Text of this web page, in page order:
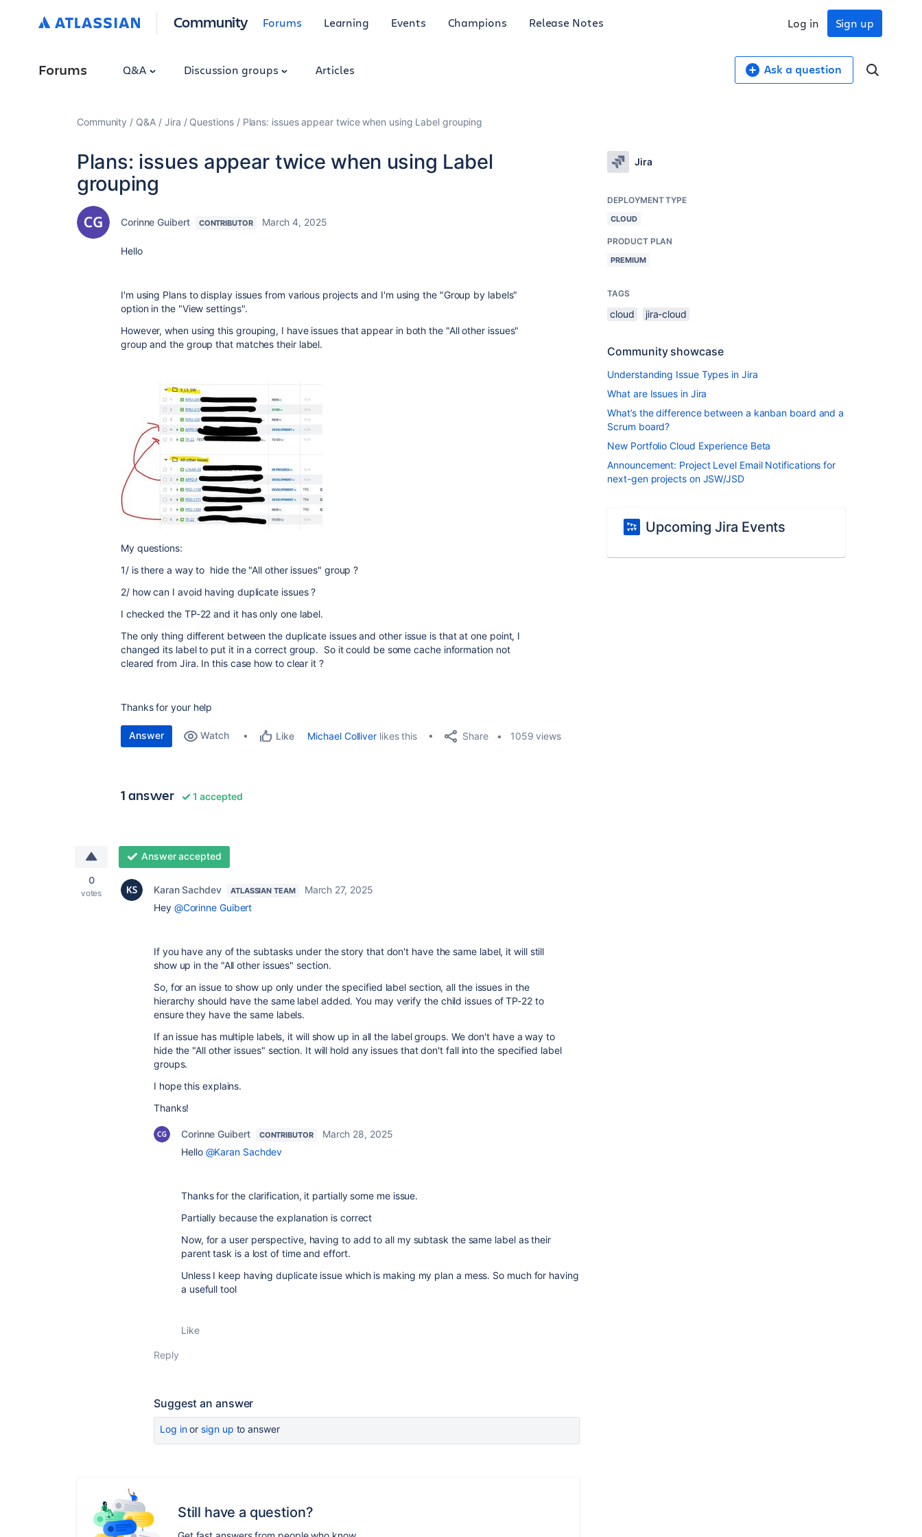
Community Forums Learning Events Champions Release Notes Sign up
Log in
Forums Q&A Discussion groups Articles Ask a question
Community Q&A Jira Questions Plans: issues appear twice when using Label grouping
Plans: issues appear twice when using Label
grouping
Corinne Guibert CONTRIBUTOR March 4, 2025
Hello
I'm using Plans to display issues from various projects and I'm using the "Group by labels"
option in the "View settings".
However, when using this grouping, I have issues that appear in both the "All other issues"
group and the group that matches their label.
My questions:
1/ is there a way to hide the "All other issues" group ?
2/ how can I avoid having duplicate issues ?
I checked the TP-22 and it has only one label.
The only thing different between the duplicate issues and other issue is that at one point, I
changed its label to put it in a correct group. So it could be some cache information not
cleared from Jira. In this case how to clear it ?
Thanks for your help
Answer Watch Like Michael Colliver likes this Share 1059 views
1 answer 1 accepted
0
votes
Answer accepted
Karan Sachdev ATLASSIAN TEAM
March 27, 2025
Hey @Corinne Guibert
If you have any of the subtasks under the story that don't have the same label, it will still
show up in the "All other issues" section.
So, for an issue to show up only under the specified label section, all the issues in the
hierarchy should have the same label added. You may verify the child issues of TP-22 to
ensure they have the same labels.
If an issue has multiple labels, it will show up in all the label groups. We don't have a way to
hide the "All other issues" section. It will hold any issues that don't fall into the specified label
groups.
I hope this explains.
Thanks!
Corinne Guibert CONTRIBUTOR
March 28, 2025
Hello @Karan Sachdev
Thanks for the clarification, it partially some me issue.
Partially because the explanation is correct
Now, for a user perspective, having to add to all my subtask the same label as their
parent task is a lost of time and effort.
Unless I keep having duplicate issue which is making my plan a mess. So much for having
a usefull tool
Like
Reply
Suggest an answer
Log inor sign up to answer
Still have a question?
Jira
DEPLOYMENT TYPE
CLOUD
PRODUCT PLAN
PREMIUM
TAGS
cloud jira-cloud
Community showcase
Understanding Issue Types in Jira
What are Issues in Jira
What’s the difference between a kanban board and a
Scrum board?
New Portfolio Cloud Experience Beta
Announcement: Project Level Email Notifications for
next-gen projects on JSW/JSD
Upcoming Jira Events